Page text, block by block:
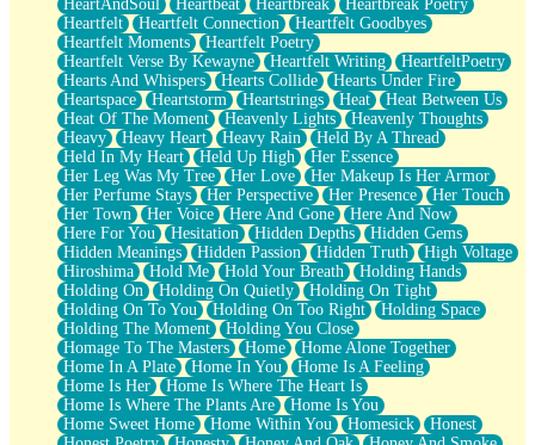
HeartAndSoul
Heartbeat Heartbreak
Heartbreak Poetry
Heartfelt
Heartfelt Connection
Heartfelt Goodbyes
Heartfelt Moments
Heartfelt Poetry
Heartfelt Verse By Kewayne
Heartfelt Writing
HeartfeltPoetry
Hearts And Whispers
Hearts Collide
Hearts Under Fire
Heartspace
Heartstorm Heartstrings Heat
Heat Between Us
Heat Of The Moment
Heavenly Lights
Heavenly Thoughts
Heavy
Heavy Heart Heavy Rain
Held By A Thread
Held In My Heart
Held Up High
Her Essence
Her Leg Was My Tree
Her Love
Her Makeup Is Her Armor
Her Perfume Stays
Her Perspective Her Presence
Her Touch
Her Town
Her Voice Here And Gone
Here And Now
Here For You
Hesitation Hidden Depths
Hidden Gems
Hidden Meanings
Hidden Passion Hidden Truth
High Voltage
Hiroshima
Hold Me Hold Your Breath
Holding Hands
Holding On
Holding On Quietly
Holding On Tight
Holding On To You
Holding On Too Right
Holding Space
Holding The Moment
Holding You Close
Homage To The Masters
Home
Home Alone Together
Home In A Plate
Home In You
Home Is A Feeling
Home Is Her
Home Is Where The Heart Is
Home Is Where The Plants Are
Home Is You
Home Sweet Home
Home Within You Homesick
Honest